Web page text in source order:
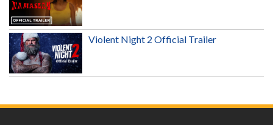
Violent Night 2 Official Trailer